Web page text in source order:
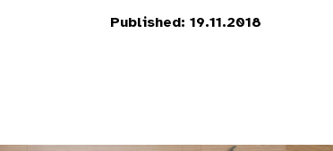
Published: 19.11.2018